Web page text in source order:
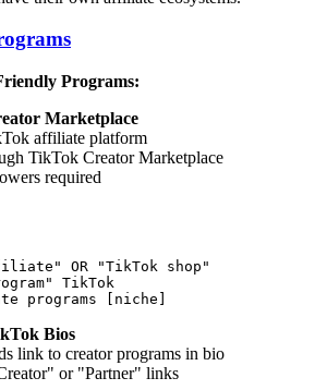
Programs:
Marketplace
affiliate platform
TikTok Creator Marketplace
required
OR "TikTok shop"
TikTok
Bios
link to creator programs in bio
or "Partner" links